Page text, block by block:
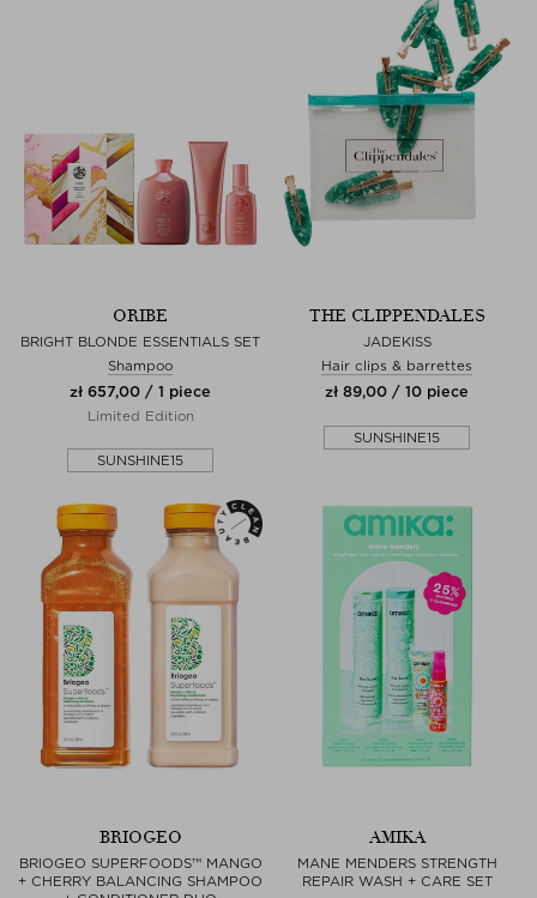
ORIBE
BRIGHT BLONDE ESSENTIALS SET
Shampoo
zł 657,00 / 1 piece
Limited Edition
SUNSHINE15
THE CLIPPENDALES
JADEKISS
Hair clips & barrettes
zł 89,00 / 10 piece
SUNSHINE15
BRIOGEO
BRIOGEO SUPERFOODS™ MANGO
+ CHERRY BALANCING SHAMPOO
AMIKA
MANE MENDERS STRENGTH
REPAIR WASH + CARE SET